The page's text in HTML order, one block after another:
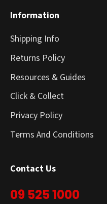
Information
Shipping Info
Returns Policy
Resources & Guides
Click & Collect
Privacy Policy
Terms And Conditions
Contact Us
09 525 1000